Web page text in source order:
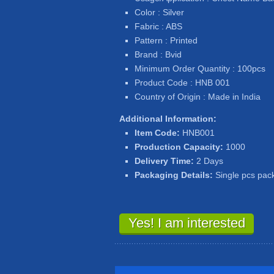
Color : Silver
Fabric : ABS
Pattern : Printed
Brand : Bvid
Minimum Order Quantity : 100pcs
Product Code : HNB 001
Country of Origin : Made in India
Additional Information:
Item Code: HNB001
Production Capacity: 1000
Delivery Time: 2 Days
Packaging Details: Single pcs
Yes! I am interested